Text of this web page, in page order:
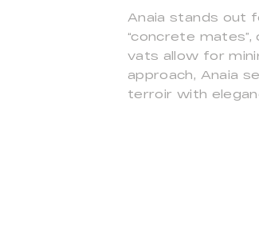
Anaia stands out
“concrete
vats allow for
approach, Anaia
terroir with